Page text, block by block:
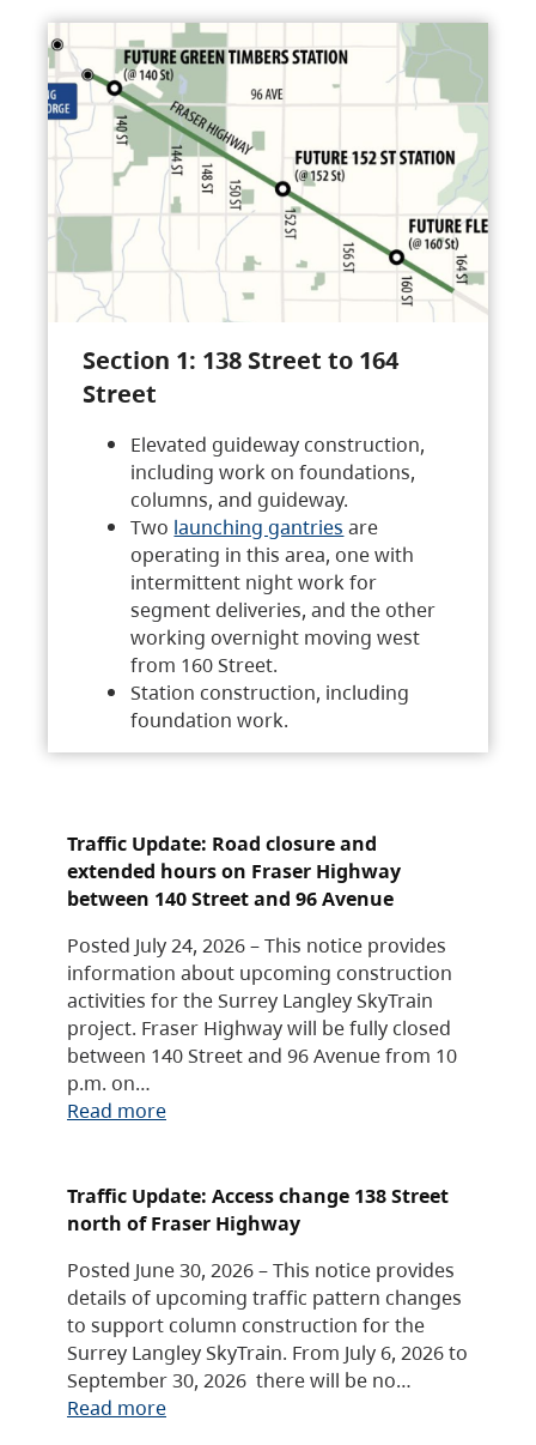
Section 1: 138 Street to 164
Street
Elevated guideway construction,
including work on foundations,
columns, and guideway.
Two launching gantries are
operating in this area, one with
intermittent night work for
segment deliveries, and the other
working overnight moving west
from 160 Street.
Station construction, including
foundation work.
Traffic Update: Road closure and
extended hours on Fraser Highway
between 140 Street and 96 Avenue
Posted July 24, 2026 – This notice provides
information about upcoming construction
activities for the Surrey Langley SkyTrain
project. Fraser Highway will be fully closed
between 140 Street and 96 Avenue from 10
p.m. on…
Read more
Traffic Update: Access change 138 Street
north of Fraser Highway
Posted June 30, 2026 – This notice provides
details of upcoming traffic pattern changes
to support column construction for the
Surrey Langley SkyTrain. From July 6, 2026 to
September 30, 2026 there will be no…
Read more